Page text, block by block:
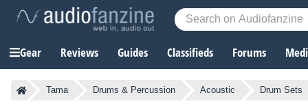
Gear Reviews Guides Classifieds Forums
Tama Drums & Percussion Acoustic Drum Sets